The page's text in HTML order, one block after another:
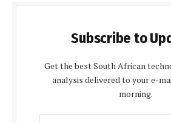
Subscribe to
Get the best South African
analysis delivered to your e-
morning.